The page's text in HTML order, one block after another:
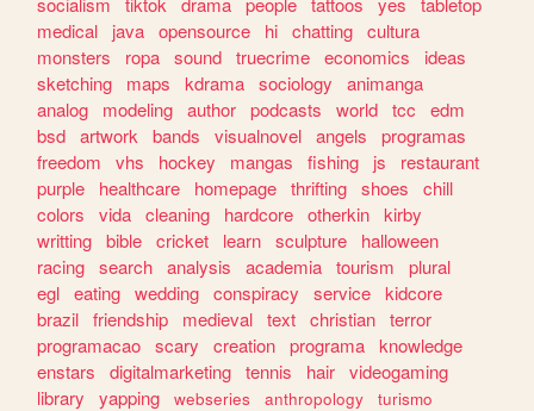
medical
java opensource hi chatting cultura
monsters
ropa sound truecrime economics
ideas
sketching
maps kdrama sociology
animanga
analog
modeling author podcasts world tcc
edm
bsd artwork bands visualnovel angels
programas
freedom
vhs hockey mangas fishing js
restaurant
purple
healthcare homepage thrifting shoes
chill
colors
vida cleaning hardcore otherkin kirby
writting bible cricket learn sculpture
halloween
racing search analysis academia tourism
plural
egl eating wedding conspiracy service kidcore
brazil friendship medieval text christian terror
programacao scary creation programa knowledge
enstars
digitalmarketing tennis hair videogaming
library
yapping webseries anthropology
turismo